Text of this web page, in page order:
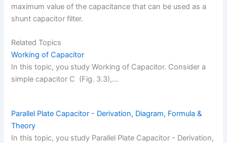
maximum value of the capacitance that can be used as a
shunt capacitor filter.
Related Topics
Working of Capacitor
In this topic, you study Working of Capacitor. Consider a
simple capacitor C (Fig. 3.3),…
Parallel Plate Capacitor - Derivation, Diagram, Formula &
Theory
In this topic, you study Parallel Plate Capacitor - Derivation,